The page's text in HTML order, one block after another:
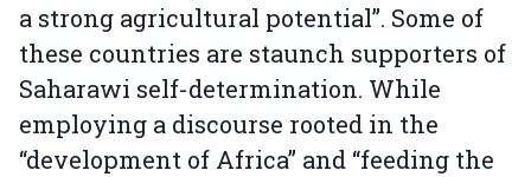
a strong agricultural potential”. Some of
these countries are staunch supporters of
Saharawi self-determination. While
employing a discourse rooted in the
“development of Africa” and “feeding the